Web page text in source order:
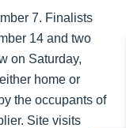
7. Finalists
14 and two
on Saturday,
home or
the occupants of
Site visits